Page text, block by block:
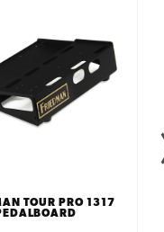
TOUR PRO 1317